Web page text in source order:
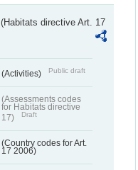
(Habitats directive Art. 17
(Activities) Public draft
(Assessments codes
for Habitats directive
17)
Draft
(Country codes for Art.
17 2006)